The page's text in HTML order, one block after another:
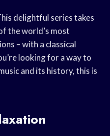
delightful series takes
the world’s most
– with a classical
looking for a way to
and its history, this is